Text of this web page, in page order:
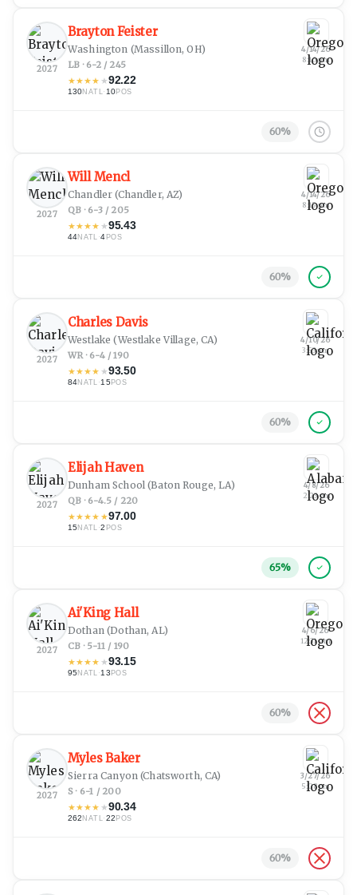
2027
Brayton Feister
Washington (Massillon, OH)
LB · 6-2 / 245
★★★★ ★92.22
130NATL· 10POS
4/14/26
8:16 pm
60%
2027
Will Mencl
Chandler (Chandler, AZ)
QB · 6-3 / 205
★★★★ ★95.43
44NATL ·4 POS
4/14/26
8:15 pm
60%
2027
Charles Davis
Westlake (Westlake Village, CA)
WR · 6-4 / 190
★★★★ ★93.50
84NATL ·15 POS
4/10/26
3:53 pm
60%
2027
Elijah Haven
Dunham School(Baton Rouge, LA)
QB · 6-4.5 / 220
★★★★ ★97.00
15NATL ·2 POS
4/8/26
2:23 pm
65%
2027
Ai'King Hall
Dothan(Dothan, AL)
CB · 5-11 / 190
★★★★ ★93.15
95NATL ·13 POS
4/6/26
12:31 am
60%
2027
Myles Baker
Sierra Canyon(Chatsworth, CA)
S · 6-1 / 200
★★★★ ★90.34
262NATL·22 POS
3/27/26
5:08 pm
60%